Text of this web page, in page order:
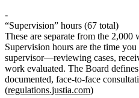
“Supervision” hours (67 total)
These are separate from the 2,000
Supervision hours are the time
supervisor—reviewing cases,
work evaluated. The Board
documented, face‑to‑face
(regulations.justia.com)